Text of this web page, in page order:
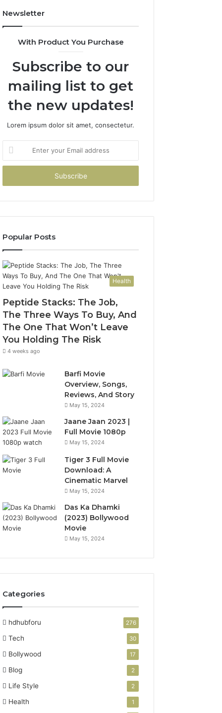
Newsletter
With Product You Purchase
Subscribe to our
mailing list to get
the new updates!
Lorem ipsum dolor sit amet, consectetur.
your
Email
Popular Posts
Health
Peptide Stacks: The Job,
The Three Ways To Buy, And
The One That Won’t Leave
You Holding The Risk
4 weeks ago
Barfi Movie
Overview, Songs,
Reviews, And Story
May 15, 2024
Jaane Jaan 2023 |
Full Movie 1080p
May 15, 2024
Tiger 3 Full Movie
Download: A
Cinematic Marvel
May 15, 2024
Das Ka Dhamki
(2023) Bollywood
Movie
May 15, 2024
Categories
hdhubforu 276
Tech 30
Bollywood 17
Blog 2
Life Style 2
Health 1